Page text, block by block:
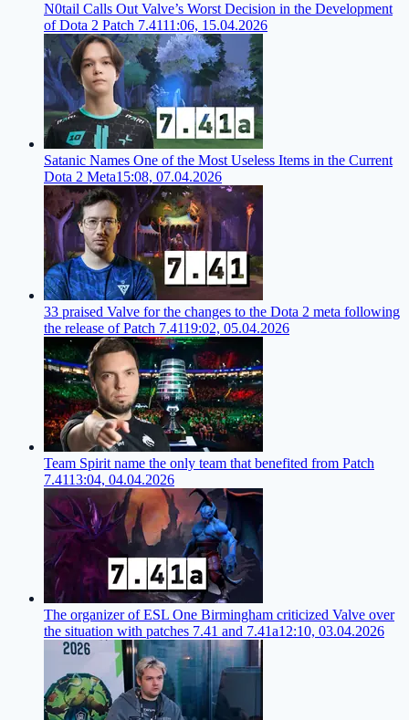
N0tail Calls Out Valve’s Worst Decision in the Development
of Dota 2 Patch 7.4111:06, 15.04.2026
Satanic Names One of the Most Useless Items in the Current
Dota 2 Meta15:08, 07.04.2026
33 praised Valve for the changes to the Dota 2 meta following
the release of Patch 7.4119:02, 05.04.2026
Team Spirit name the only team that benefited from Patch
7.4113:04, 04.04.2026
The organizer of ESL One Birmingham criticized Valve over
the situation with patches 7.41 and 7.41a12:10, 03.04.2026